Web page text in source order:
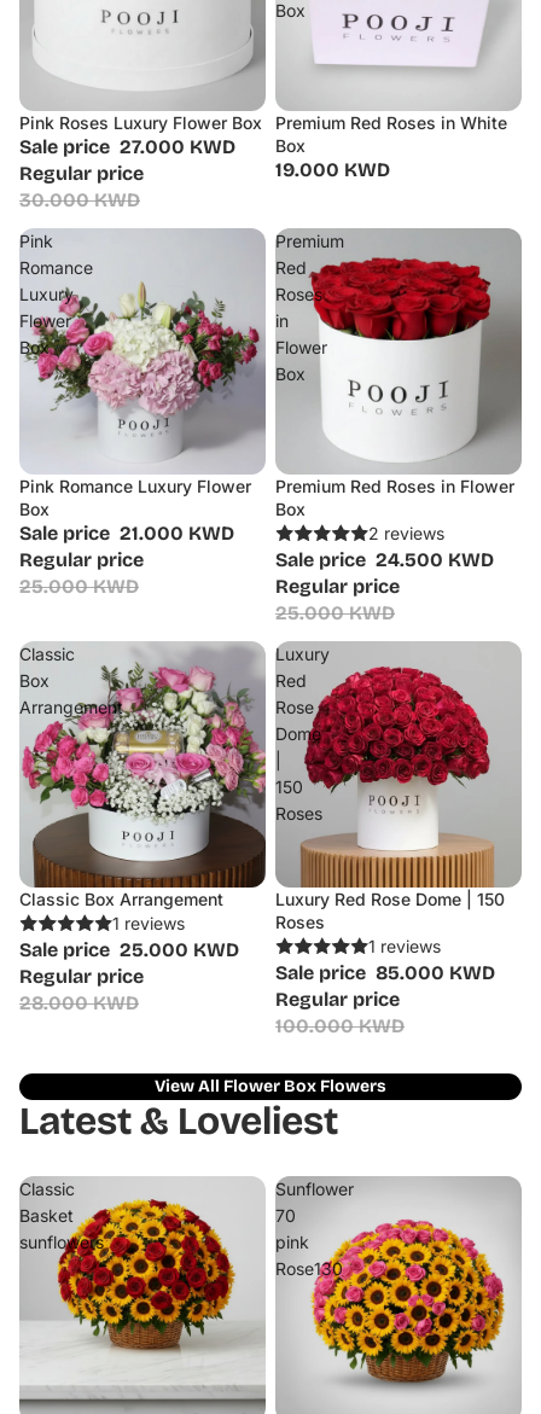
Sale
Pink Roses Luxury Flower Box
Sale price 27.000 KWD
Regular price
30.000 KWD
Box
Premium Red Roses in White
Box
19.000 KWD
Pink
Romance
Luxury
Flower
Box
Sale
Pink Romance Luxury Flower
Box
Sale price 21.000 KWD
Regular price
25.000 KWD
Premium
Red
Roses
in
Flower
Box
Sale
Premium Red Roses in Flower
Box
2 reviews
Sale price 24.500 KWD
Regular price
25.000 KWD
Classic
Box
Arrangement
Sale
Classic Box Arrangement
1 reviews
Sale price 25.000 KWD
Regular price
28.000 KWD
Luxury
Red
Rose
Dome
150
Roses
Sale
Luxury Red Rose Dome | 150
Roses
1 reviews
Sale price 85.000 KWD
Regular price
100.000 KWD
View All Flower Box Flowers
Latest & Loveliest
Classic
Basket
sunflowers
Sunflower
70
pink
Rose130